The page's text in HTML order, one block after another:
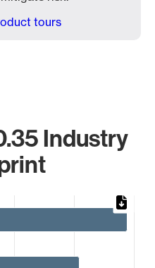
tours
Industry
values. Data ranges